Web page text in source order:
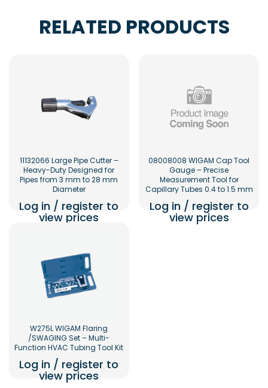
RELATED PRODUCTS
11132066 Large Pipe Cutter –
Heavy-Duty Designed for
Pipes from 3 mm to 28 mm
Diameter
Log in / register to
view prices
08008008 WIGAM Cap Tool
Gauge – Precise
Measurement Tool for
Capillary Tubes 0.4 to 1.5 mm
Log in / register to
view prices
W275L WIGAM Flaring
/SWAGING Set – Multi-
Function HVAC Tubing Tool Kit
Log in / register to
view prices